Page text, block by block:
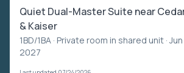
Quiet Dual-Master Suite near
& Kaiser
1BD/1BA · Private room in shared unit ·
2027